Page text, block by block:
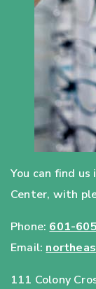
You can find us
Center, with
Phone: 601-
Email:
111 Colony